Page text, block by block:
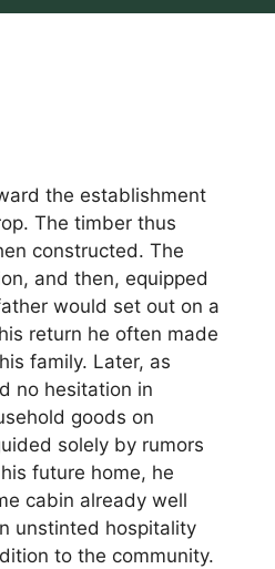
the establishment
The timber thus
constructed. The
and then, equipped
would set out on a
return he often made
family. Later, as
no hesitation in
goods on
solely by rumors
future home, he
cabin already well
unstinted hospitality
to the community.